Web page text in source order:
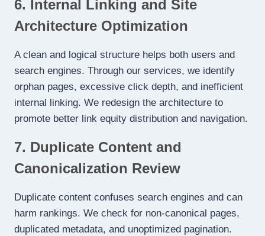
6. Internal Linking and Site
Architecture Optimization
A clean and logical structure helps both users and
search engines. Through our services, we identify
orphan pages, excessive click depth, and inefficient
internal linking. We redesign the architecture to
promote better link equity distribution and navigation.
7. Duplicate Content and
Canonicalization Review
Duplicate content confuses search engines and can
harm rankings. We check for non-canonical pages,
duplicated metadata, and unoptimized pagination.